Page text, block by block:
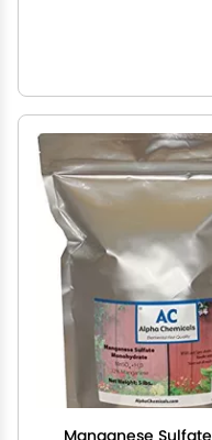
Manganese